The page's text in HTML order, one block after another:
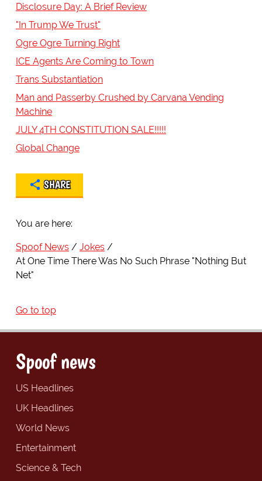
Disclosure Day: A Brief Review
"In Trump We Trust"
Ogre Ogre Turning Right
ICE Agents Are Coming to Town
Trans Substantiation
Man and Passerby Crushed by Carvana Vending
Machine
JULY 4TH CONSTITUTION SALE!!!!!
Global Change
SHARE
You are here:
Spoof News
Jokes
At One Time There Was No Such Phrase "Nothing But
Net"
Go to top
Spoof news
US Headlines
UK Headlines
World News
Entertainment
Science & Tech